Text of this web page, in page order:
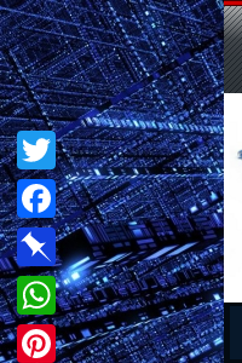
Twitter
Facebook
Pinboard
WhatsApp